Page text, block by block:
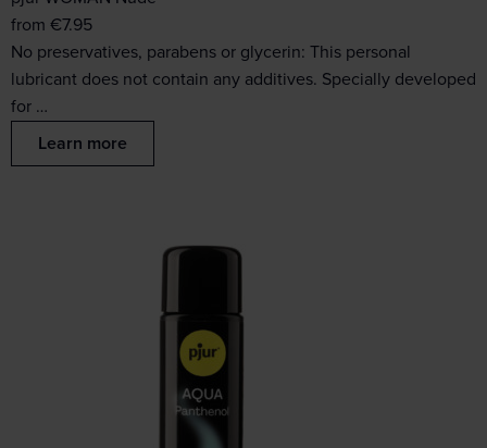
from €7.95
No preservatives, parabens or glycerin: This personal
lubricant does not contain any additives. Specially developed
for …
Learn more